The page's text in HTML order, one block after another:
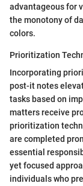
advantageous for
the monotony of
colors.
Prioritization
Incorporating
post-it notes
tasks based on
matters receive
prioritization
are completed
essential
yet focused
individuals who